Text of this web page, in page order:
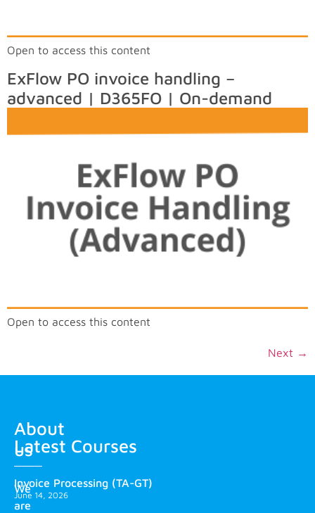
Open to access this content
ExFlow PO invoice handling –
advanced | D365FO | On-demand
Open to access this content
Next →
About
us
We
are
Latest Courses
Invoice Processing (TA-GT)
June 14, 2026